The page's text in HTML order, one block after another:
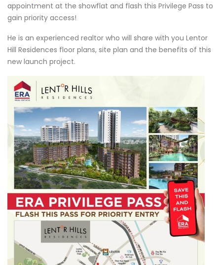
appointment at the showflat and flash this Privilege Pass to
gain priority access!
He is an experienced realtor who will share with you Lentor
Hill Residences floor plans, site plan and the benefits of this
new launch project.